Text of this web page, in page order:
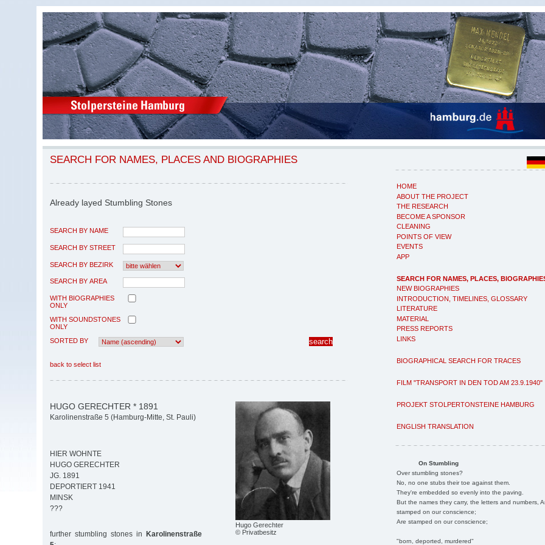
HOME
ABOUT THE PROJECT
THE RESEARCH
BECOME A SPONSOR
CLEANING
POINTS OF VIEW
EVENTS
APP
SEARCH FOR NAMES, PLACES,
NEW BIOGRAPHIES
INTRODUCTION, TIMELINES, GLOSSARY
LITERATURE
MATERIAL
PRESS REPORTS
LINKS
BIOGRAPHICAL SEARCH FOR TRACES
FILM "TRANSPORT IN DEN TOD AM 23.9.1940"
PROJEKT STOLPERTONSTEINE HAMBURG
ENGLISH TRANSLATION
On Stumbling
Over stumbling stones?
No, no one stubs their toe against them.
They're embedded so evenly into the paving.
But the names they carry, the letters and numbers,
stamped on our conscience;
Are stamped on our conscience;
"born, deported, murdered"
SEARCH FOR NAMES, PLACES AND BIOGRAPHIES
Already layed Stumbling Stones
SEARCH BY NAME
SEARCH BY STREET
SEARCH BY BEZIRK
SEARCH BY AREA
WITH BIOGRAPHIES
ONLY
WITH SOUNDSTONES
ONLY
SORTED BY
back to select list
Hugo Gerechter
© Privatbesitz
HUGO GERECHTER * 1891
Karolinenstraße 5 (Hamburg-Mitte, St. Pauli)
HIER WOHNTE
HUGO GERECHTER
JG. 1891
DEPORTIERT 1941
MINSK
???
further stumbling stones in
Karolinenstraße